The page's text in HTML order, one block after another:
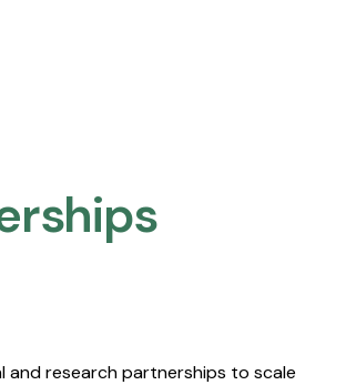
and research partnerships to scale